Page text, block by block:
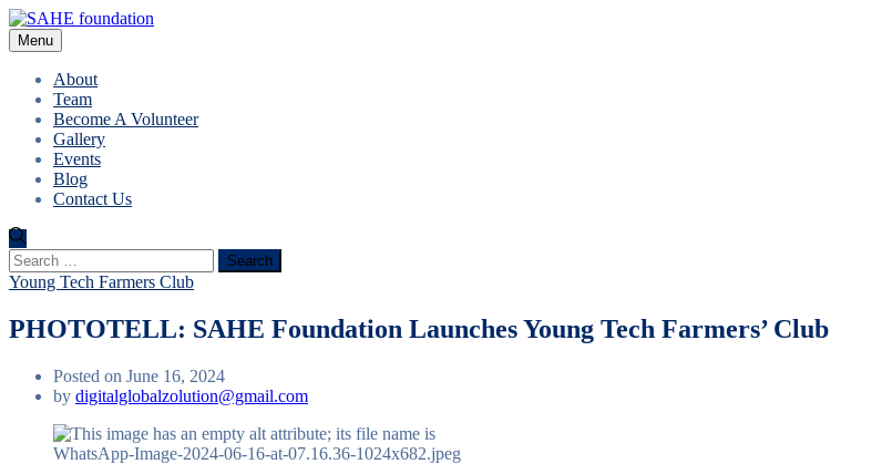
Menu
About
Team
Become A Volunteer
Gallery
Events
Blog
Contact Us
Search
for:
Young Tech Farmers Club
PHOTOTELL: SAHE Foundation Launches Young Tech Farmers’ Club
Posted on June 16, 2024
by digitalglobalzolution@gmail.com